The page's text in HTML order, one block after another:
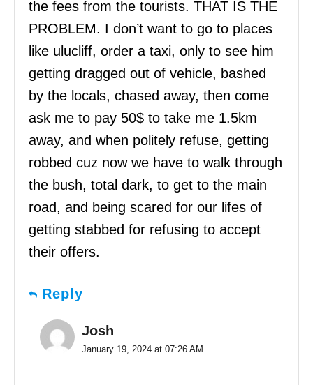
the fees from the tourists. THAT IS THE
PROBLEM. I don’t want to go to places
like ulucliff, order a taxi, only to see him
getting dragged out of vehicle, bashed
by the locals, chased away, then come
ask me to pay 50$ to take me 1.5km
away, and when politely refuse, getting
robbed cuz now we have to walk through
the bush, total dark, to get to the main
road, and being scared for our lifes of
getting stabbed for refusing to accept
their offers.
Reply
Josh
January 19, 2024 at 07:26 AM